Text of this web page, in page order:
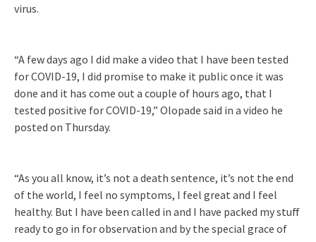
virus.
“A few days ago I did make a video that I have been tested
for COVID-19, I did promise to make it public once it was
done and it has come out a couple of hours ago, that I
tested positive for COVID-19,” Olopade said in a video he
posted on Thursday.
“As you all know, it’s not a death sentence, it’s not the end
of the world, I feel no symptoms, I feel great and I feel
healthy. But I have been called in and I have packed my stuff
ready to go in for observation and by the special grace of